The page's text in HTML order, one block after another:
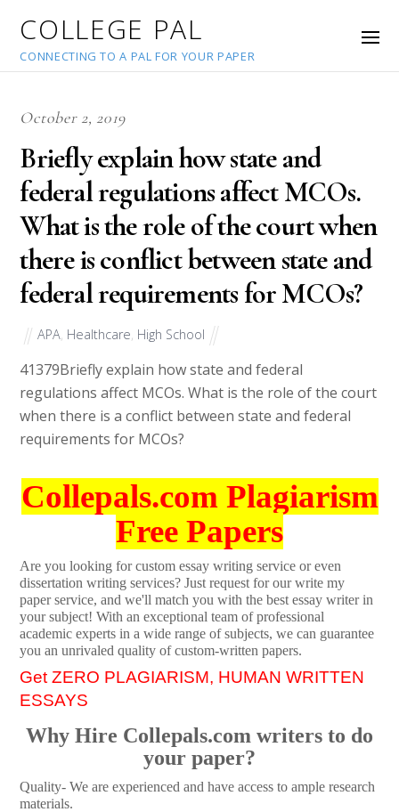
COLLEGE PAL
CONNECTING TO A PAL FOR YOUR PAPER
October 2, 2019
Briefly explain how state and
federal regulations affect MCOs.
What is the role of the court when
there is conflict between state and
federal requirements for MCOs?
APA Healthcare High School
41379Briefly explain how state and federal
regulations affect MCOs. What is the role of the court
when there is a conflict between state and federal
requirements for MCOs?
Collepals.com Plagiarism
Free Papers
Are you looking for custom essay writing service or even
dissertation writing services? Just request for our write my
paper service, and we'll match you with the best essay writer in
your subject! With an exceptional team of professional
academic experts in a wide range of subjects, we can guarantee
you an unrivaled quality of custom-written papers.
Get ZERO PLAGIARISM, HUMAN WRITTEN
ESSAYS
Why Hire Collepals.com writers to do
your paper?
Quality- We are experienced and have access to ample research
materials.